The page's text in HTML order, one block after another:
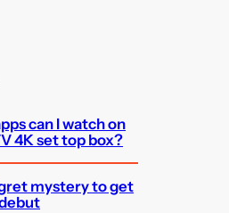
can I watch on
4K set top box?
mystery to get